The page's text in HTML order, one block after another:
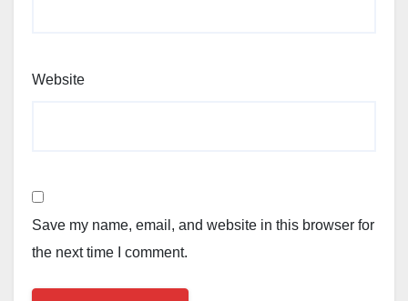
Website
Save my name, email, and website in this browser for
the next time I comment.